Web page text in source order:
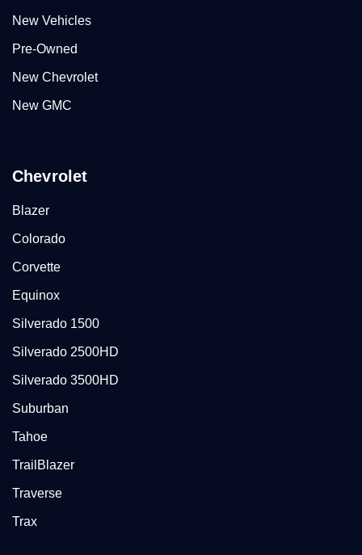
New Vehicles
Pre-Owned
New Chevrolet
New GMC
Chevrolet
Blazer
Colorado
Corvette
Equinox
Silverado 1500
Silverado 2500HD
Silverado 3500HD
Suburban
Tahoe
TrailBlazer
Traverse
Trax